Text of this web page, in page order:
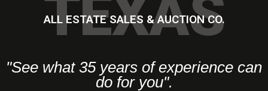
TEXAS
ALL ESTATE SALES & AUCTION CO.
"See what 35 years of experience can
do for you".